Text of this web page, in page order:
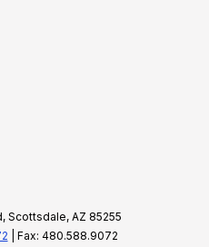
Scottsdale, AZ 85255
| Fax: 480.588.9072